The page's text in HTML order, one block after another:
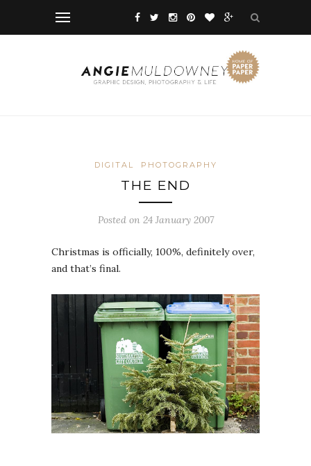
DIGITAL PHOTOGRAPHY
THE END
Posted on 24 January 2007
Christmas is officially, 100%, definitely over,
and that’s final.